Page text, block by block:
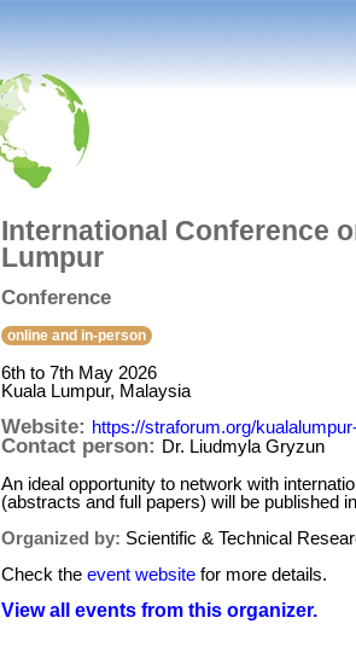
International Conference
Lumpur
Conference
online and in-person
6th to 7th May 2026
Kuala Lumpur, Malaysia
Website: https://straforum.org/
Contact person: Dr. Liudmyla Gryzun
An ideal opportunity to network with
(abstracts and full papers) will be published
Organized by: Scientific & Technical
Check the event website for more details.
View all events from this organizer.